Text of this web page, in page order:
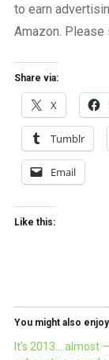
to earn
Amazon. Please
Share via:
X
Tumblr
Email
Like this:
You might also
It’s 2013… almost